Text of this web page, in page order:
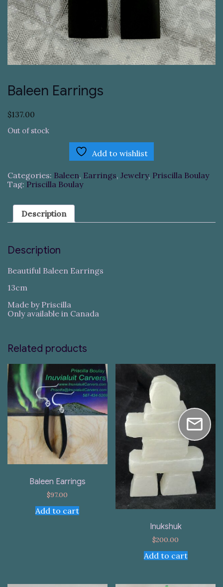
Baleen Earrings
$137.00
Out of stock
Add to wishlist
Categories: Baleen, Earrings, Jewelry, Priscilla Boulay
Tag: Priscilla Boulay
Description
Description
Beautiful Baleen Earrings
13cm
Made by Priscilla
Only available in Canada
Related products
Baleen Earrings
$97.00
Add to cart
Inukshuk
$200.00
Add to cart